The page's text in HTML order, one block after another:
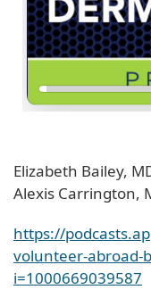
Elizabeth Bailey,
Alexis Carrington,
https://
volunteer-abroad-
i=1000669039587